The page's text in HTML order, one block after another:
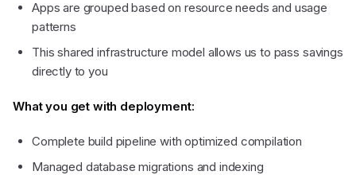
Apps are grouped based on resource needs and usage
patterns
This shared infrastructure model allows us to pass savings
directly to you
What you get with deployment:
Complete build pipeline with optimized compilation
Managed database migrations and indexing